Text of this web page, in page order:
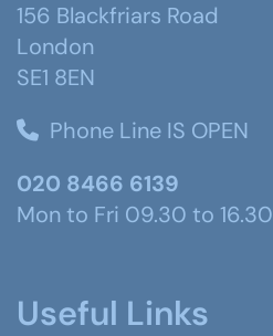
156 Blackfriars Road
London
SE1 8EN
Phone Line IS OPEN
020 8466 6139
Mon to Fri 09.30 to 16.30
Useful Links